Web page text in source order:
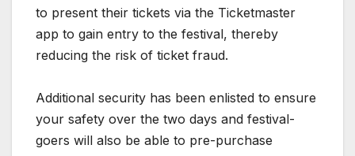
to present their tickets via the Ticketmaster
app to gain entry to the festival, thereby
reducing the risk of ticket fraud.
Additional security has been enlisted to ensure
your safety over the two days and festival-
goers will also be able to pre-purchase